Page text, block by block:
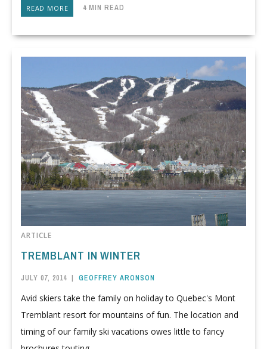
READ MORE 4 MIN READ
ARTICLE
TREMBLANT IN WINTER
JULY 07, 2014 | GEOFFREY ARONSON
Avid skiers take the family on holiday to Quebec's Mont
Tremblant resort for mountains of fun. The location and
timing of our family ski vacations owes little to fancy